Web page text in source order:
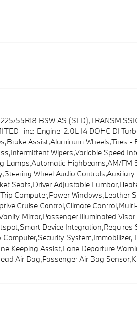
55R18 BSW AS
-inc: Engine: 2.0L I4 DOHC DI
Assist,Aluminum Wheels,Tires
Wipers,Variable Speed
Highbeams,AM/FM
Wheel Audio
Seats,Driver Adjustable
Computer,Power Windows,Leather
Cruise Control,Climate
Mirror,Passenger Illuminated
Device
Keeping Assist,Lane Departure
Air Bag,Passenger Air Bag